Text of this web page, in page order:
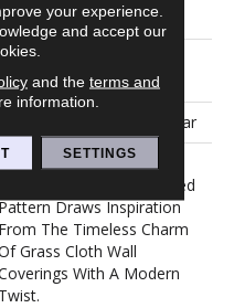
Performance PET
Softbac W
Technology
At Bleach And Fade 25 Year
18 Stunning
Colors, This Organic Ribbed
Draws Inspiration
From The Timeless Charm
Grass Cloth Wall
With A Modern
Twist.
your experience.
and accept our
and the terms and
information.
SETTINGS